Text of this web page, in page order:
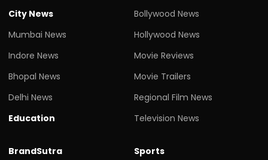
City News
Mumbai News
Indore News
Bhopal News
Delhi News
Education
Bollywood News
Hollywood News
Movie Reviews
Movie Trailers
Regional Film News
Television News
BrandSutra
Sports